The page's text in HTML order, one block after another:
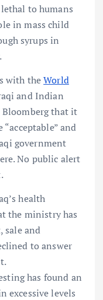
to humans
in mass child
syrups in
with theWorld
and Indian
Bloomberg that it
and
government
No public alert
health
the ministry has
sale and
to answer
has found an
excessive levels